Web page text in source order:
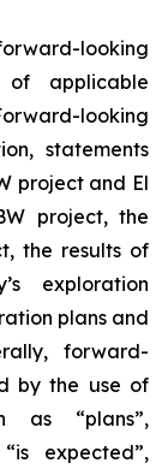
looking
of applicable
looking
statements
project and El
project, the
the results of
exploration
plans and
forward-
by the use of
as “plans”,
expected”,